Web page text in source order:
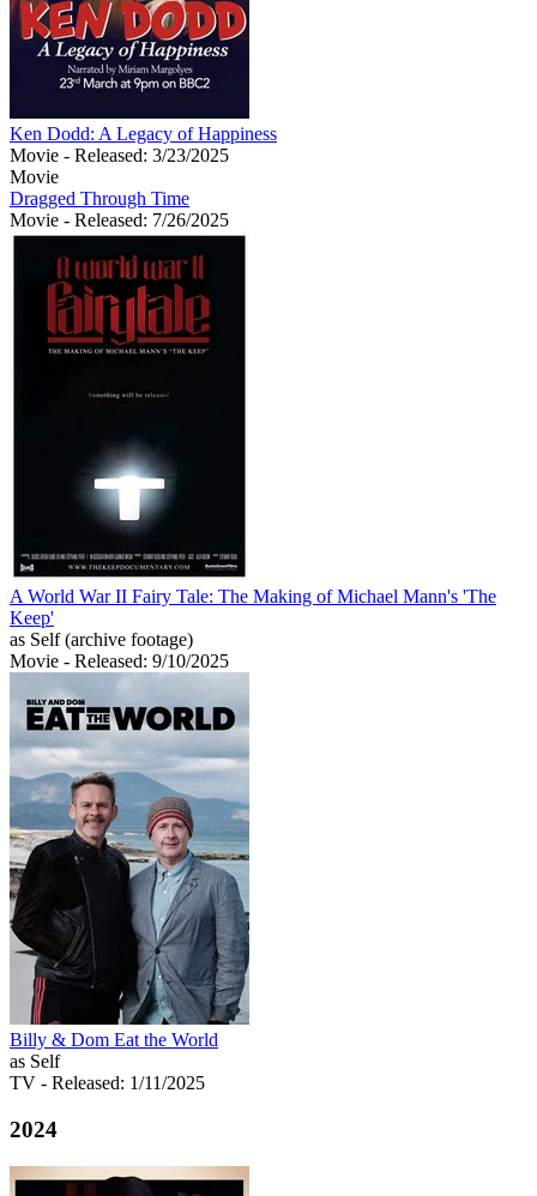
Ken Dodd: A Legacy of Happiness
Movie - Released: 3/23/2025
Movie
Dragged Through Time
Movie - Released: 7/26/2025
A World War II Fairy Tale: The Making of Michael Mann's 'The
Keep'
as Self (archive footage)
Movie - Released: 9/10/2025
Billy & Dom Eat the World
as Self
TV - Released: 1/11/2025
2024